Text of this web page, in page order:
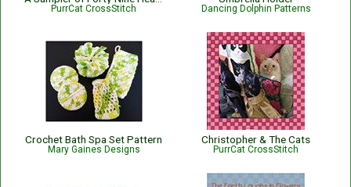
PurrCat CrossStitch Dancing Dolphin Patterns
Crochet Bath Spa Set Pattern
Mary Gaines Designs
Christopher & The Cats
PurrCat CrossStitch